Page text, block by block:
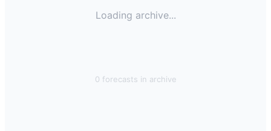
Loading archive...
0 forecasts in archive